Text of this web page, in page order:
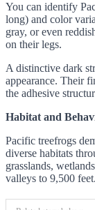
You can identify
long) and color
gray, or even
on their legs.
A distinctive dark
appearance. Their
the adhesive
Habitat and
Pacific treefrogs
diverse habitats
grasslands,
valleys to 9,500 feet.